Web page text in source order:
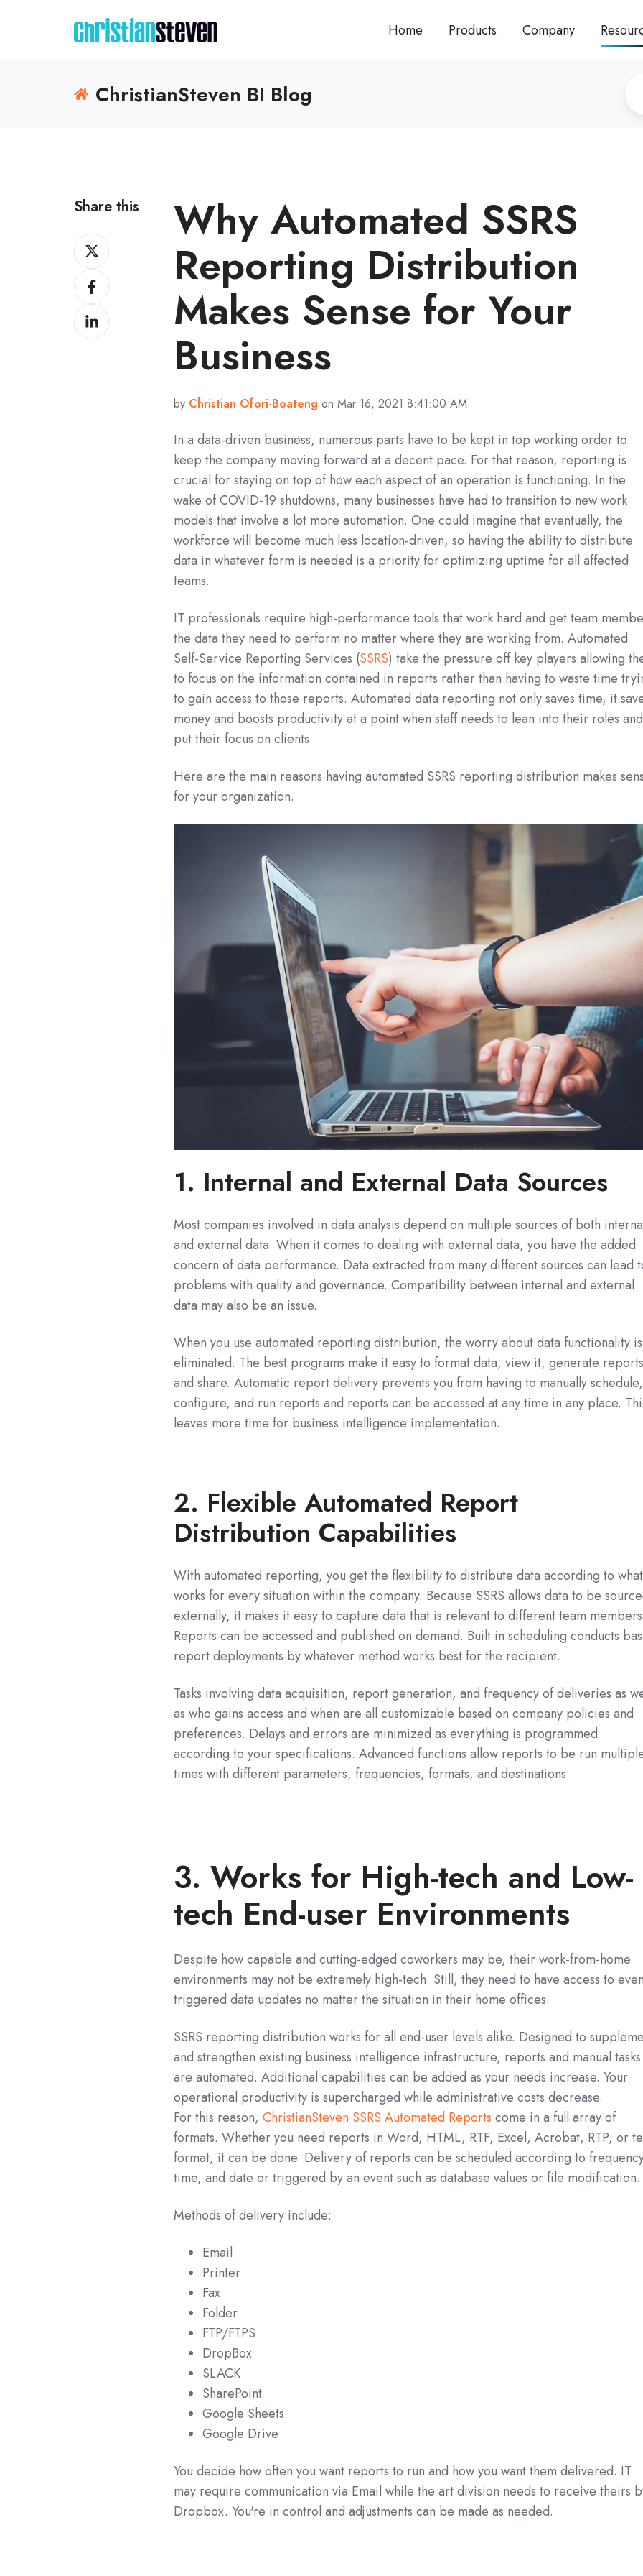
Home Products Company
ChristianSteven BI Blog
Share this
Share
on
XShare
on
Facebook
Share
on
Why Automated SSRS
Reporting Distribution
Makes Sense for Your
Business
by Christian Ofori-Boateng on Mar 16, 2021 8:41:00 AM
In a data-driven business, numerous parts have to be kept in top working order to
keep the company moving forward at a decent pace. For that reason, reporting is
crucial for staying on top of how each aspect of an operation is functioning. In the
wake of COVID-19 shutdowns, many businesses have had to transition to new work
models that involve a lot more automation. One could imagine that eventually, the
workforce will become much less location-driven, so having the ability to distribute
data in whatever form is needed is a priority for optimizing uptime for all affected
teams.
IT professionals require high-performance tools that work hard and get team
the data they need to perform no matter where they are working from. Automated
Self-Service Reporting Services (SSRS) take the pressure off key players allowing
to focus on the information contained in reports rather than having to waste time
to gain access to those reports. Automated data reporting not only saves time, it
money and boosts productivity at a point when staff needs to lean into their roles and
put their focus on clients.
Here are the main reasons having automated SSRS reporting distribution makes
for your organization.
1. Internal and External Data Sources
Most companies involved in data analysis depend on multiple sources of both
and external data. When it comes to dealing with external data, you have the added
concern of data performance. Data extracted from many different sources can lead
problems with quality and governance. Compatibility between internal and external
data may also be an issue.
When you use automated reporting distribution, the worry about data functionality is
eliminated. The best programs make it easy to format data, view it, generate
and share. Automatic report delivery prevents you from having to manually schedule,
configure, and run reports and reports can be accessed at any time in any place.
leaves more time for business intelligence implementation.
2. Flexible Automated Report
Distribution Capabilities
With automated reporting, you get the flexibility to distribute data according to what
works for every situation within the company. Because SSRS allows data to be
externally, it makes it easy to capture data that is relevant to different team
Reports can be accessed and published on demand. Built in scheduling conducts
report deployments by whatever method works best for the recipient.
Tasks involving data acquisition, report generation, and frequency of deliveries as
as who gains access and when are all customizable based on company policies and
preferences. Delays and errors are minimized as everything is programmed
according to your specifications. Advanced functions allow reports to be run
times with different parameters, frequencies, formats, and destinations.
3. Works for High-tech and Low-
tech End-user Environments
Despite how capable and cutting-edged coworkers may be, their work-from-home
environments may not be extremely high-tech. Still, they need to have access to
triggered data updates no matter the situation in their home offices.
SSRS reporting distribution works for all end-user levels alike. Designed to
and strengthen existing business intelligence infrastructure, reports and manual tasks
are automated. Additional capabilities can be added as your needs increase. Your
operational productivity is supercharged while administrative costs decrease.
For this reason,ChristianSteven SSRS Automated Reports come in a full array of
formats. Whether you need reports in Word, HTML, RTF, Excel, Acrobat, RTP, or
format, it can be done. Delivery of reports can be scheduled according to
time, and date or triggered by an event such as database values or file modification.
Methods of delivery include:
Email
Printer
Fax
Folder
FTP/FTPS
DropBox
SLACK
SharePoint
Google Sheets
Google Drive
You decide how often you want reports to run and how you want them delivered. IT
may require communication via Email while the art division needs to receive theirs
Dropbox. You're in control and adjustments can be made as needed.